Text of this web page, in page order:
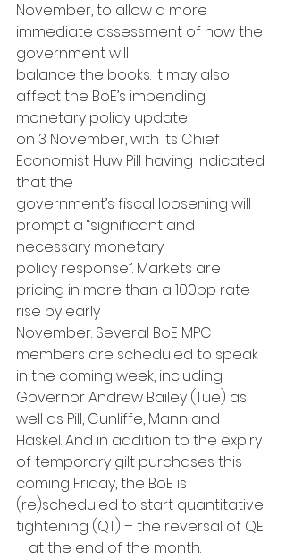
November, to allow a more
immediate assessment of how the
government will
balance the books. It may also
affect the BoE’s impending
monetary policy update
on 3 November, with its Chief
Economist Huw Pill having indicated
that the
government’s fiscal loosening will
prompt a “significant and
necessary monetary
policy response”. Markets are
pricing in more than a 100bp rate
rise by early
November. Several BoE MPC
members are scheduled to speak
in the coming week, including
Governor Andrew Bailey (Tue) as
well as Pill, Cunliffe, Mann and
Haskel. And in addition to the expiry
of temporary gilt purchases this
coming Friday, the BoE is
(re)scheduled to start quantitative
tightening (QT) – the reversal of QE
– at the end of the month.